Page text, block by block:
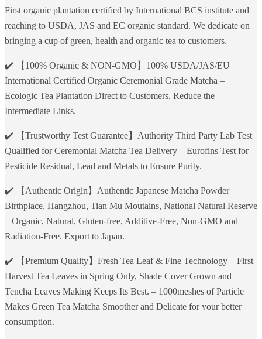
First organic plantation certified by International BCS institute and
reaching to USDA, JAS and EC organic standard. We dedicate on
bringing a cup of green, health and organic tea to customers.
✔️ 【100% Organic & NON-GMO】100% USDA/JAS/EU
International Certified Organic Ceremonial Grade Matcha –
Ecologic Tea Plantation Direct to Customers, Reduce the
Intermediate Links.
✔️ 【Trustworthy Test Guarantee】Authority Third Party Lab Test
Qualified for Ceremonial Matcha Tea Delivery – Eurofins Test for
Pesticide Residual, Lead and Metals to Ensure Purity.
✔️ 【Authentic Origin】Authentic Japanese Matcha Powder
Birthplace, Hangzhou, Tian Mu Moutains, National Natural Reserve
– Organic, Natural, Gluten-free, Additive-Free, Non-GMO and
Radiation-Free. Export to Japan.
✔️ 【Premium Quality】Fresh Tea Leaf & Fine Technology – First
Harvest Tea Leaves in Spring Only, Shade Cover Grown and
Tencha Leaves Making Keeps Its Best. – 1000meshes of Particle
Makes Green Tea Matcha Smoother and Delicate for your better
consumption.